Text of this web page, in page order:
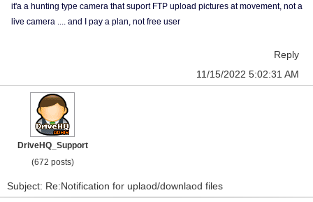
it'a a hunting type camera that suport FTP upload pictures at movement, not a
live camera .... and I pay a plan, not free user
Reply
11/15/2022 5:02:31 AM
DriveHQ_Support
(672 posts)
Subject: Re:Notification for uplaod/downlaod files